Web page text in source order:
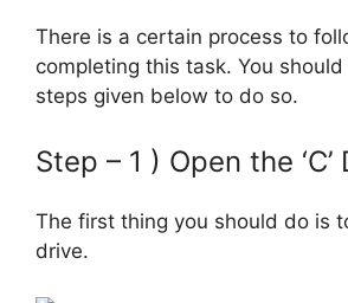
There is a certain process to
completing this task. You
steps given below to do so.
Step – 1 ) Open the ‘C’
The first thing you should do is
drive.